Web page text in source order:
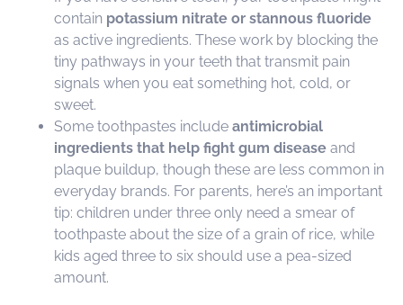
contain potassium nitrate or stannous fluoride
as active ingredients. These work by blocking the
tiny pathways in your teeth that transmit pain
signals when you eat something hot, cold, or
sweet.
Some toothpastes include antimicrobial
ingredients that help fight gum disease and
plaque buildup, though these are less common in
everyday brands. For parents, here’s an important
tip: children under three only need a smear of
toothpaste about the size of a grain of rice, while
kids aged three to six should use a pea-sized
amount.